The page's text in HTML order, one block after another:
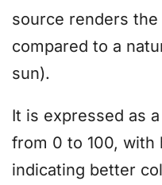
source renders
compared to a
sun).
It is expressed as
from 0 to 100, with
indicating better